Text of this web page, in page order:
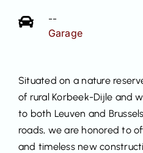
--
Garage
Situated on a nature
of rural Korbeek-Dijle and
to both Leuven and
roads, we are honored to
and timeless new